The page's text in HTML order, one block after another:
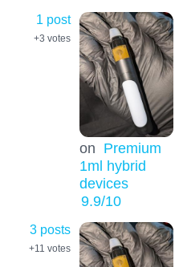
1 post
+3 votes
on Premium
1ml hybrid
devices
9.9/10
3 posts
+11 votes